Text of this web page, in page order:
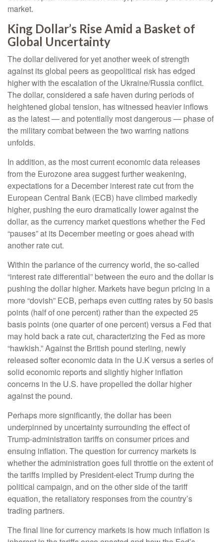
market.
King Dollar’s Rise Amid a Basket of
Global Uncertainty
The dollar delivered for yet another week of strength
against its global peers as geopolitical risk has edged
higher with the escalation of the Ukraine/Russia conflict.
The dollar, considered a safe haven during periods of
heightened global tension, has witnessed heavier inflows
as the latest — and potentially most dangerous — phase of
the military combat between the two warring nations
unfolds.
In addition, as the most current economic data releases
from the Eurozone area suggest further weakening,
expectations for a December interest rate cut from the
European Central Bank (ECB) have climbed markedly
higher, pushing the euro dramatically lower against the
dollar, as the currency market questions whether the Fed
“pauses” at its December meeting or goes ahead with
another rate cut.
Within the parlance of the currency world, the so-called
“interest rate differential” between the euro and the dollar is
pushing the dollar higher. Markets have begun pricing in a
more “dovish” ECB, perhaps even cutting rates by 50 basis
points (half of one percent) rather than the expected 25
basis points (one quarter of one percent) versus a Fed that
may hold back a rate cut, characterizing the Fed as more
“hawkish.” Against the British pound sterling, newly
released softer economic data in the U.K versus a series of
solid economic reports and slightly higher inflation
concerns in the U.S. have propelled the dollar higher
against the pound.
Perhaps more significantly, the dollar has been
underpinned by uncertainty surrounding the effect of
Trump-administration tariffs on consumer prices and
ensuing inflation. The question for currency markets is
whether the administration goes full throttle on the extent of
the tariffs implied by President-elect Trump during the
political campaign, and on the other side of the tariff
equation, the retaliatory responses from the country’s
trading partners.
The final line for currency markets is how much inflation is